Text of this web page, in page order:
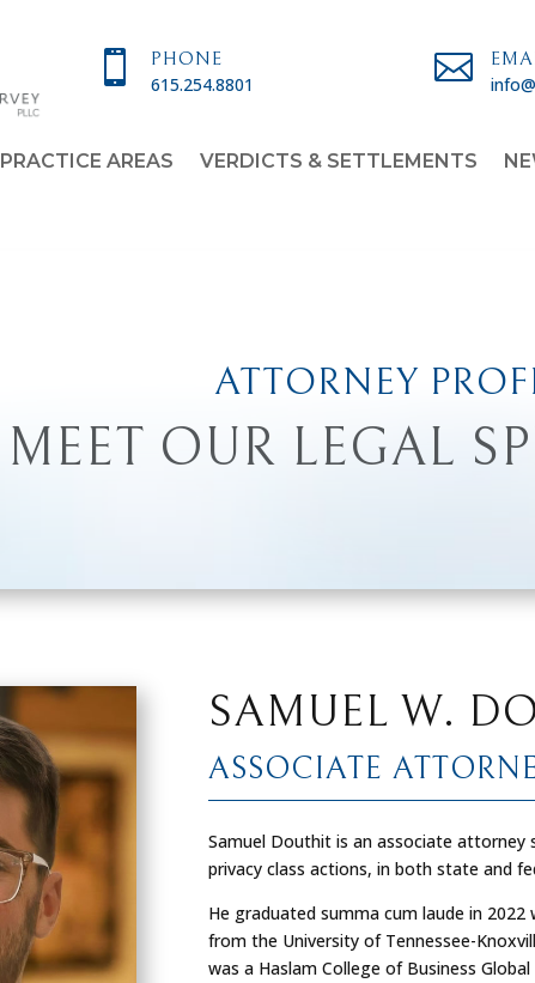
 PHONE
615.254.8801 
PRACTICE AREAS VERDICTS & SETTLEMENTS
ATTORNEY
MEET OUR LEGAL
SAMUEL W.
ASSOCIATE
Samuel Douthit is an associate attorney
privacy class actions, in both state and
He graduated summa cum laude in 2022
from the University of Tennessee-
was a Haslam College of Business Global